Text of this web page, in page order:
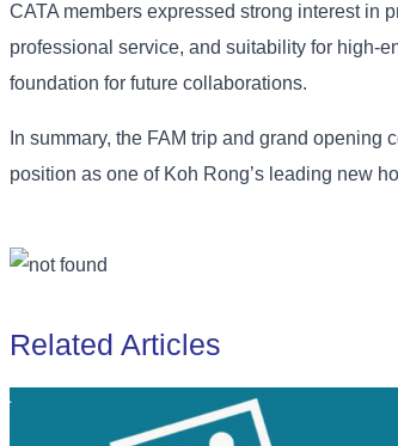
CATA members expressed strong interest in
professional service, and suitability for high-
foundation for future collaborations.
In summary, the FAM trip and grand
position as one of Koh Rong’s leading new
Related Articles